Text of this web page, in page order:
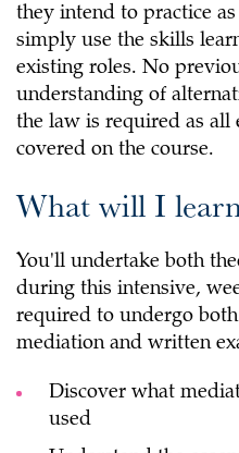
they intend to practice
simply use the skills
existing roles. No
understanding of
the law is required as all
covered on the course.
What will I
You'll undertake both
during this intensive,
required to undergo
mediation and written
Discover what
used